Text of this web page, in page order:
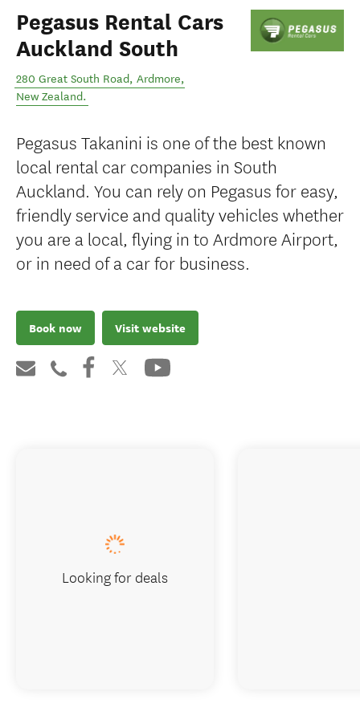
Pegasus Rental Cars
Auckland South
280 Great South Road, Ardmore,
New Zealand.
Pegasus Takanini is one of the best known
local rental car companies in South
Auckland. You can rely on Pegasus for easy,
friendly service and quality vehicles whether
you are a local, flying in to Ardmore Airport,
or in need of a car for business.
Book now Visit website
Looking for deals